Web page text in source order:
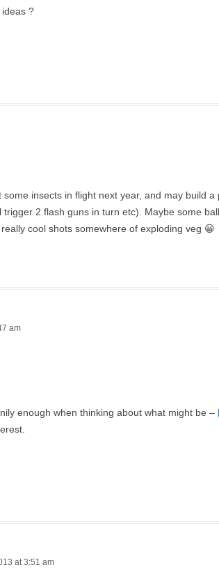
?
insects in flight next year, and may build
2 flash guns in turn etc). Maybe some
cool shots somewhere of exploding veg 😀
am
enough when thinking about what might be –
at 3:51 am